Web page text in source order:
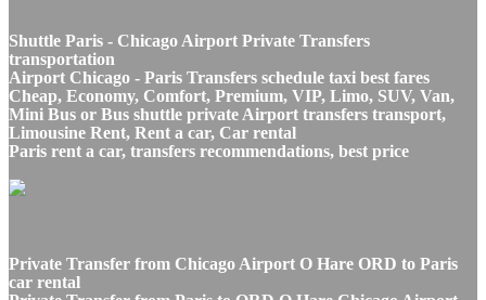
Shuttle Paris - Chicago Airport Private Transfers
transportation
Airport Chicago - Paris Transfers schedule taxi best fares
Cheap, Economy, Comfort, Premium, VIP, Limo, SUV, Van,
Mini Bus or Bus shuttle private Airport transfers transport,
Limousine Rent, Rent a car, Car rental
Paris rent a car, transfers recommendations, best price
Private Transfer from Chicago Airport O Hare ORD to Paris
car rental